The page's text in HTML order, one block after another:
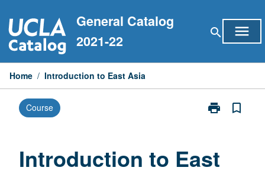
to
content
General Catalog
2021-22
search menu
Home / Introduction to East Asia
Course print
Print
Asia
bookmark_border
Introduction to East